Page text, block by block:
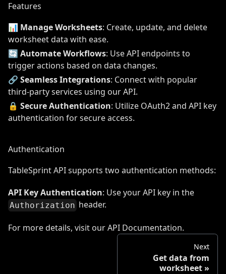
Features
📊 Manage Worksheets: Create, update, and delete
worksheet data with ease.
🔄 Automate Workflows: Use API endpoints to
trigger actions based on data changes.
🔗 Seamless Integrations: Connect with popular
third-party services using our API.
🔒 Secure Authentication: Utilize OAuth2 and API key
authentication for secure access.
Authentication
TableSprint API supports two authentication methods:
API Key Authentication: Use your API key in the
Authorization header.
For more details, visit ourAPI Documentation.
Next
Get data from
worksheet